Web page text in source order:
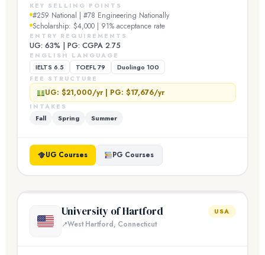
KEY SELLING POINTS
#259 National | #78 Engineering Nationally
Scholarship: $4,000 | 91% acceptance rate
ENTRY REQUIREMENTS
UG: 63% | PG: CGPA 2.75
ENGLISH LANGUAGE
IELTS 6.5 TOEFL 79 Duolingo 100
FEE STRUCTURE
UG: $21,000/yr | PG: $17,676/yr
INTAKES
Fall Spring Summer
UG Courses PG Courses
University of Hartford
West Hartford, Connecticut
USA